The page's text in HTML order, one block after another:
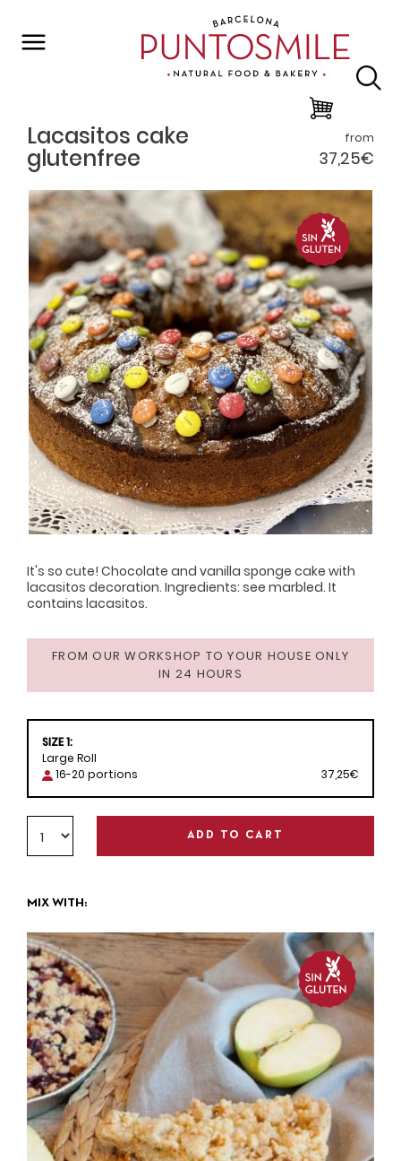
Lacasitos cake
glutenfree
from
37,25€
It's so cute! Chocolate and vanilla sponge cake with
lacasitos decoration. Ingredients: see marbled. It
contains lacasitos.
FROM OUR WORKSHOP TO YOUR HOUSE ONLY
IN 24 HOURS
SIZE 1:
Large Roll
16-20 portions
37,25€
ADD TO CART
MIX WITH: